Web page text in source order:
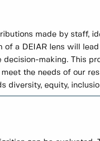
made by staff,
a DEIAR lens will
making. This
the needs of our
diversity, equity,